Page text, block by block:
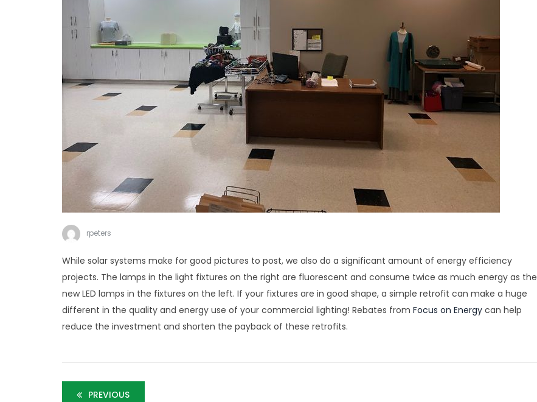
rpeters
While solar systems make for good pictures to post, we also do a significant amount of energy efficiency
projects. The lamps in the light fixtures on the right are fluorescent and consume twice as much energy as the
new LED lamps in the fixtures on the left. If your fixtures are in good shape, a simple retrofit can make a huge
different in the quality and energy use of your commercial lighting! Rebates from Focus on Energy can help
reduce the investment and shorten the payback of these retrofits.
PREVIOUS